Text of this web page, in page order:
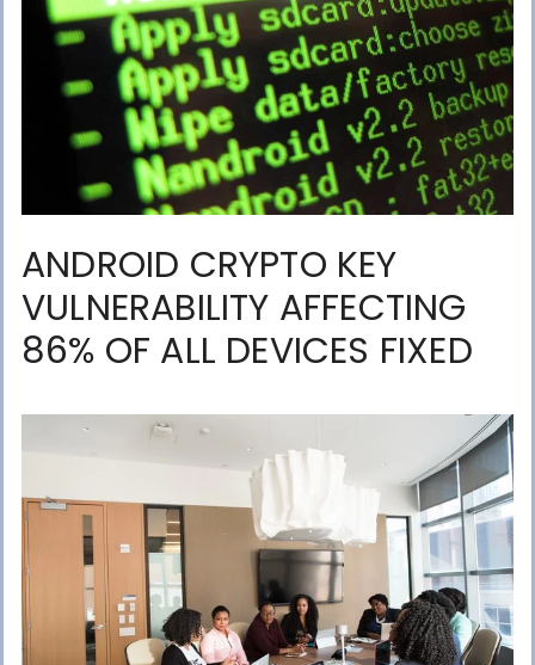
ANDROID CRYPTO KEY
VULNERABILITY AFFECTING
86% OF ALL DEVICES FIXED